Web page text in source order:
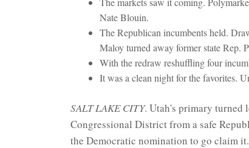
Nate Blouin.
The Republican incumbents held.
Maloy turned away former state Rep.
With the redraw reshuffling four
It was a clean night for the favorites.
SALT LAKE CITY. Utah's primary turned
Congressional District from a safe
the Democratic nomination to go claim